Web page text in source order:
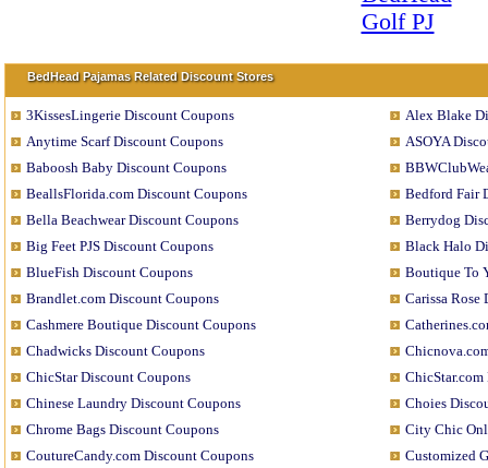
BedHead Pajamas Related Discount Stores
3KissesLingerie Discount Coupons
Alex Blake
Anytime Scarf Discount Coupons
ASOYA
Baboosh Baby Discount Coupons
BeallsFlorida.com Discount Coupons
Bedford Fair
Bella Beachwear Discount Coupons
Berrydog
Big Feet PJS Discount Coupons
Black Halo
BlueFish Discount Coupons
Boutique To
Brandlet.com Discount Coupons
Carissa Rose
Cashmere Boutique Discount Coupons
Chadwicks Discount Coupons
ChicStar Discount Coupons
Chinese Laundry Discount Coupons
Choies
Chrome Bags Discount Coupons
City Chic
CoutureCandy.com Discount Coupons
Customized